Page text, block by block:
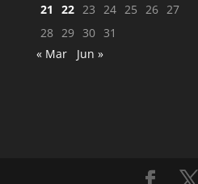
21
22 23 24 25 26 27
28 29 30 31
« Mar
Jun »